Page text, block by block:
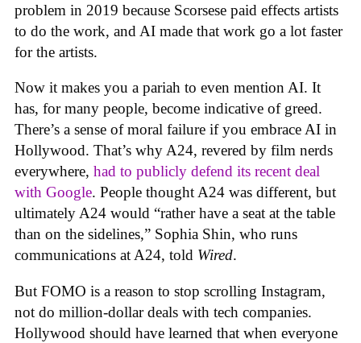
problem in 2019 because Scorsese paid effects artists
to do the work, and AI made that work go a lot faster
for the artists.
Now it makes you a pariah to even mention AI. It
has, for many people, become indicative of greed.
There’s a sense of moral failure if you embrace AI in
Hollywood. That’s why A24, revered by film nerds
everywhere, had to publicly defend its recent deal
with Google. People thought A24 was different, but
ultimately A24 would “rather have a seat at the table
than on the sidelines,” Sophia Shin, who runs
communications at A24, told Wired.
But FOMO is a reason to stop scrolling Instagram,
not do million-dollar deals with tech companies.
Hollywood should have learned that when everyone